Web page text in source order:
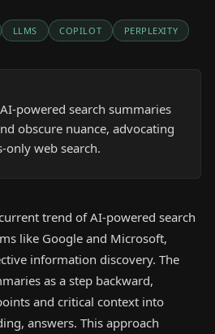
LLMS COPILOT PERPLEXITY
powered search summaries
obscure nuance, advocating
web search.
trend of AI-powered search
like Google and Microsoft,
information discovery. The
as a step backward,
and critical context into
answers. This approach